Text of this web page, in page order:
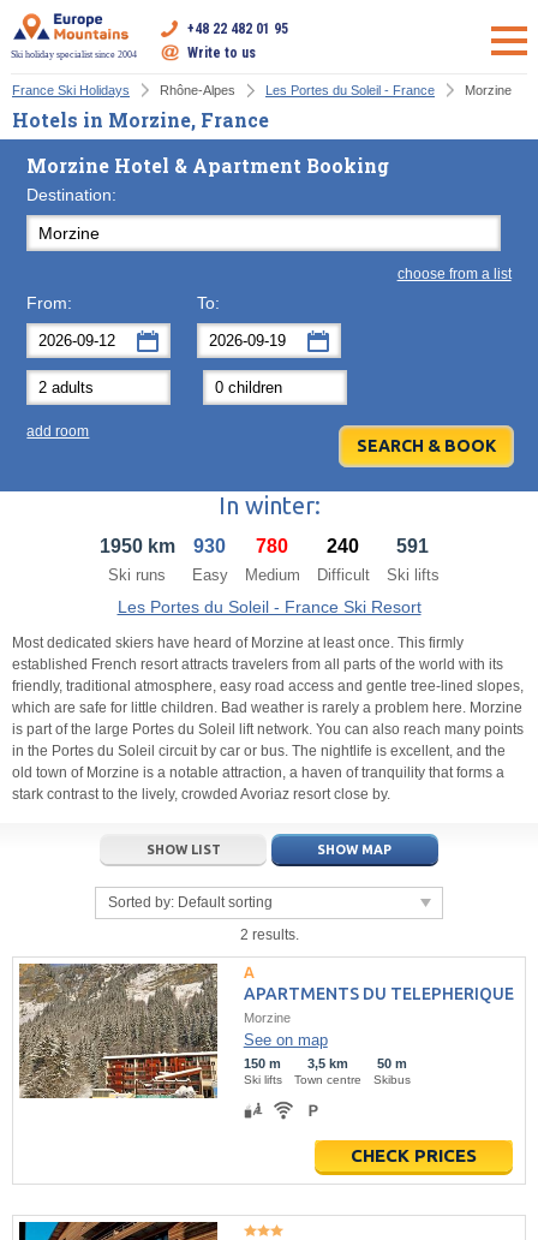
Ski holiday specialist since 2004
+48 22 482 01 95
Write to us
France Ski Holidays Rhône-Alpes Les Portes du Soleil - France Morzine
Hotels in Morzine, France
Morzine Hotel & Apartment Booking
Destination:
choose from a list
From:
September 2026
Mon Tue Wed Thu
31 4 5 6
11 12 13
16 17
22 23 24
5 6 7 8 9 10
Today Clear Close
To:
Mon Tue
2 3
9 10
14 15
22 23
5 6 7 8
Today Clear
add room
In winter:
1950 km
Ski runs
930
Easy
780
Medium
240
Difficult
591
Ski lifts
Les Portes du Soleil - France Ski Resort
Most dedicated skiers have heard of Morzine at least once. This firmly
established French resort attracts travelers from all parts of the world with its
friendly, traditional atmosphere, easy road access and gentle tree-lined slopes,
which are safe for little children. Bad weather is rarely a problem here. Morzine
is part of the large Portes du Soleil lift network. You can also reach many points
in the Portes du Soleil circuit by car or bus. The nightlife is excellent, and the
old town of Morzine is a notable attraction, a haven of tranquility that forms a
stark contrast to the lively, crowded Avoriaz resort close by.
SHOW LIST SHOW MAP
Sorted by: Default sorting
2 results.
APARTMENTS DU TELEPHERIQUE
Morzine
See on map
150 m
Ski lifts
3,5 km
Town centre
50 m
Skibus
CHECK PRICES